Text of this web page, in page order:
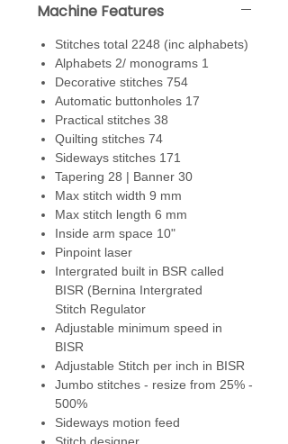
length at variable sewing speeds.
NEW - Automatic stitch plate
recognition - Automatically
recognizes the stitch plate once
it is attached to the machine. If
stitch plate is not compatible with
the selected stitch pattern,
needle or presser foot the
machine will not sew as an
additional security measure.
NEW - Jumbo Stitch- Resize any
stitch from 25% to 500%. With a
touch, transform a design into a
stitch pattern or alter existing
stitches as you wish. Undo and
redo steps in sewing. With the
Stitch Designer, create your own
stitches by drawing your ideas
right on the touch screen. Take
your favourite decorative stitch
and enlarge for quilting.
Machine Features
Stitches total 2248 (inc alphabets)
Alphabets 2/ monograms 1
Decorative stitches 754
Automatic buttonholes 17
Practical stitches 38
Quilting stitches 74
Sideways stitches 171
Tapering 28 | Banner 30
Max stitch width 9 mm
Max stitch length 6 mm
Inside arm space 10"
Pinpoint laser
Intergrated built in BSR called
BISR (Bernina Intergrated
Stitch Regulator
Adjustable minimum speed in
BISR
Adjustable Stitch per inch in BISR
Jumbo stitches - resize from 25% -
500%
Sideways motion feed